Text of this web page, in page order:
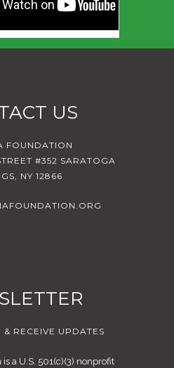
US
FOUNDATION
#352 SARATOGA
NY 12866
RECEIVE UPDATES
a U.S. 501(c)(3) nonprofit